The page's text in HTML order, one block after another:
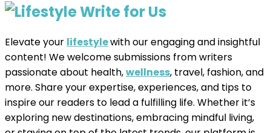
Elevate your lifestylewith our engaging and insightful
content! We welcome submissions from writers
passionate about health,wellness, travel, fashion, and
more. Share your expertise, experiences, and tips to
inspire our readers to lead a fulfilling life. Whether it’s
exploring new destinations, embracing mindful living,